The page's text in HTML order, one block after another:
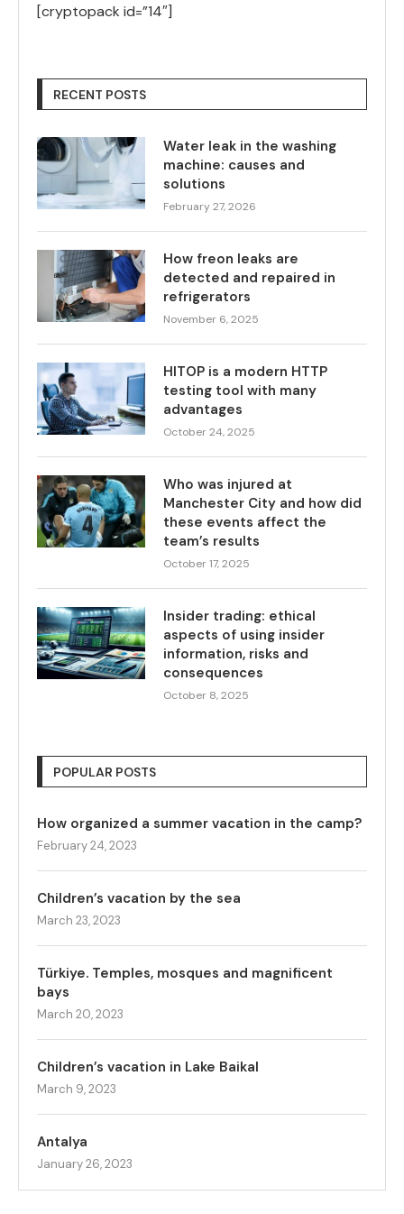
[cryptopack id=”14″]
RECENT POSTS
Water leak in the washing
machine: causes and
solutions
February 27, 2026
How freon leaks are
detected and repaired in
refrigerators
November 6, 2025
HITOP is a modern HTTP
testing tool with many
advantages
October 24, 2025
Who was injured at
Manchester City and how did
these events affect the
team’s results
October 17, 2025
Insider trading: ethical
aspects of using insider
information, risks and
consequences
October 8, 2025
POPULAR POSTS
How organized a summer vacation in the camp?
February 24, 2023
Children’s vacation by the sea
March 23, 2023
Türkiye. Temples, mosques and magnificent
bays
March 20, 2023
Children’s vacation in Lake Baikal
March 9, 2023
Antalya
January 26, 2023